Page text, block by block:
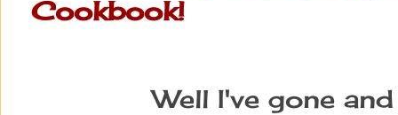
Cookbook!
Well I've gone